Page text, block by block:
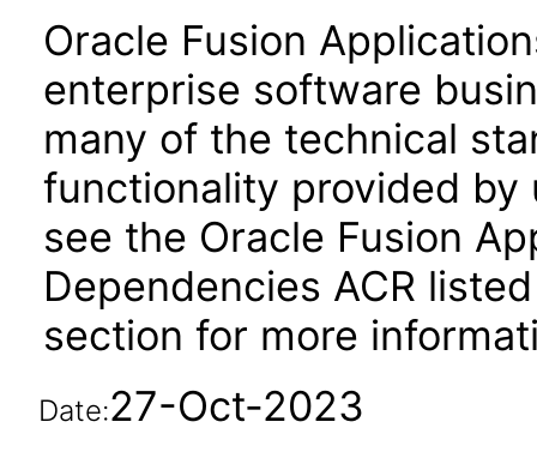
Oracle Fusion
enterprise software
many of the technical
functionality provided by
see the Oracle Fusion
Dependencies ACR
section for more
Date:27-Oct-2023